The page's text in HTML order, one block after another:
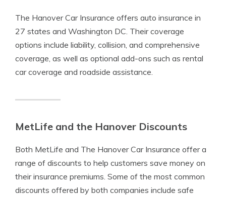
The Hanover Car Insurance offers auto insurance in
27 states and Washington DC. Their coverage
options include liability, collision, and comprehensive
coverage, as well as optional add-ons such as rental
car coverage and roadside assistance.
MetLife and the Hanover Discounts
Both MetLife and The Hanover Car Insurance offer a
range of discounts to help customers save money on
their insurance premiums. Some of the most common
discounts offered by both companies include safe